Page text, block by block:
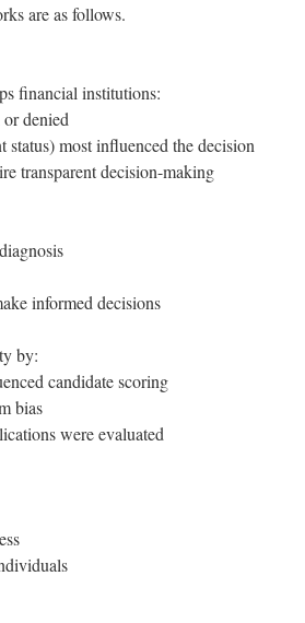
are as follows.
financial institutions:
denied
most influenced the decision
transparent decision-making
informed decisions
by:
candidate scoring
bias
were evaluated